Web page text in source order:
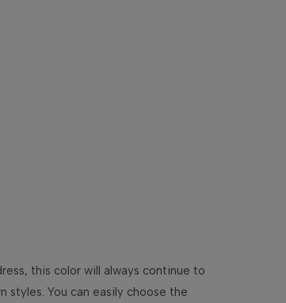
this color will always continue to
styles. You can easily choose the